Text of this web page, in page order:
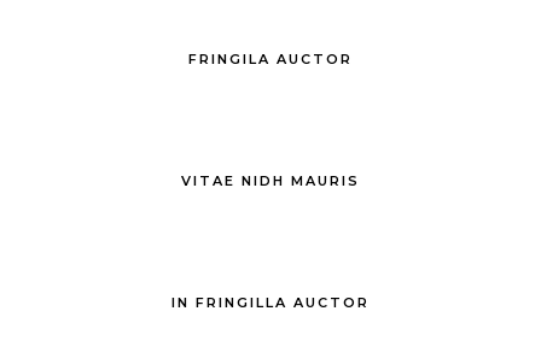
FRINGILA AUCTOR
VITAE NIDH MAURIS
IN FRINGILLA AUCTOR